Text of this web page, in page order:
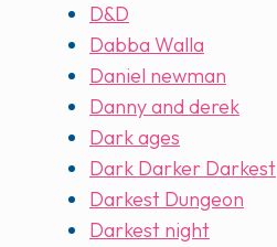
D&D
Dabba Walla
Daniel newman
Danny and derek
Dark ages
Dark Darker Darkest
Darkest Dungeon
Darkest night